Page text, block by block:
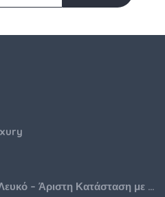
Θερμομίξ TM6 Λευκό – Άριστη Κατάσταση με Πολλά Αξεσουάρ